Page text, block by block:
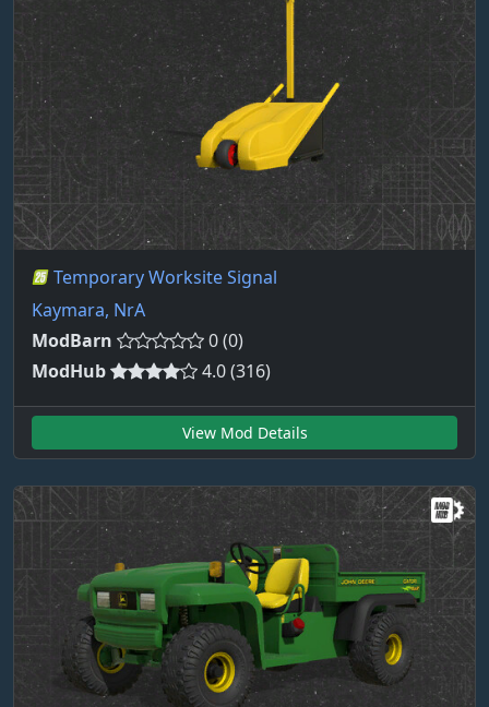
Temporary Worksite Signal
Kaymara, NrA
ModBarn
0 (0)
ModHub
4.0 (316)
View Mod Details